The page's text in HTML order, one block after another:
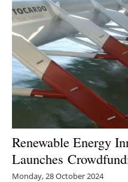
Other
Renewable Energy
Launches
Monday, 28 October 2024